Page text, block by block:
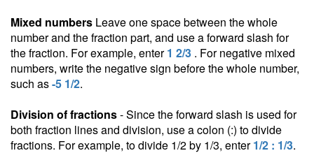
Mixed numbers Leave one space between the whole
number and the fraction part, and use a forward slash for
the fraction. For example, enter1 2/3 . For negative mixed
numbers, write the negative sign before the whole number,
such as-5 1/2.
Division of fractions- Since the forward slash is used for
both fraction lines and division, use a colon (:) to divide
fractions. For example, to divide 1/2 by 1/3, enter1/2 : 1/3.